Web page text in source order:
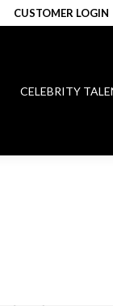
CUSTOMER LOGIN
CELEBRITY